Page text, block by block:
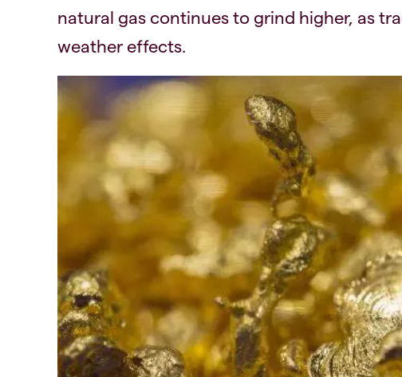
natural gas continues to grind higher, as
weather effects.